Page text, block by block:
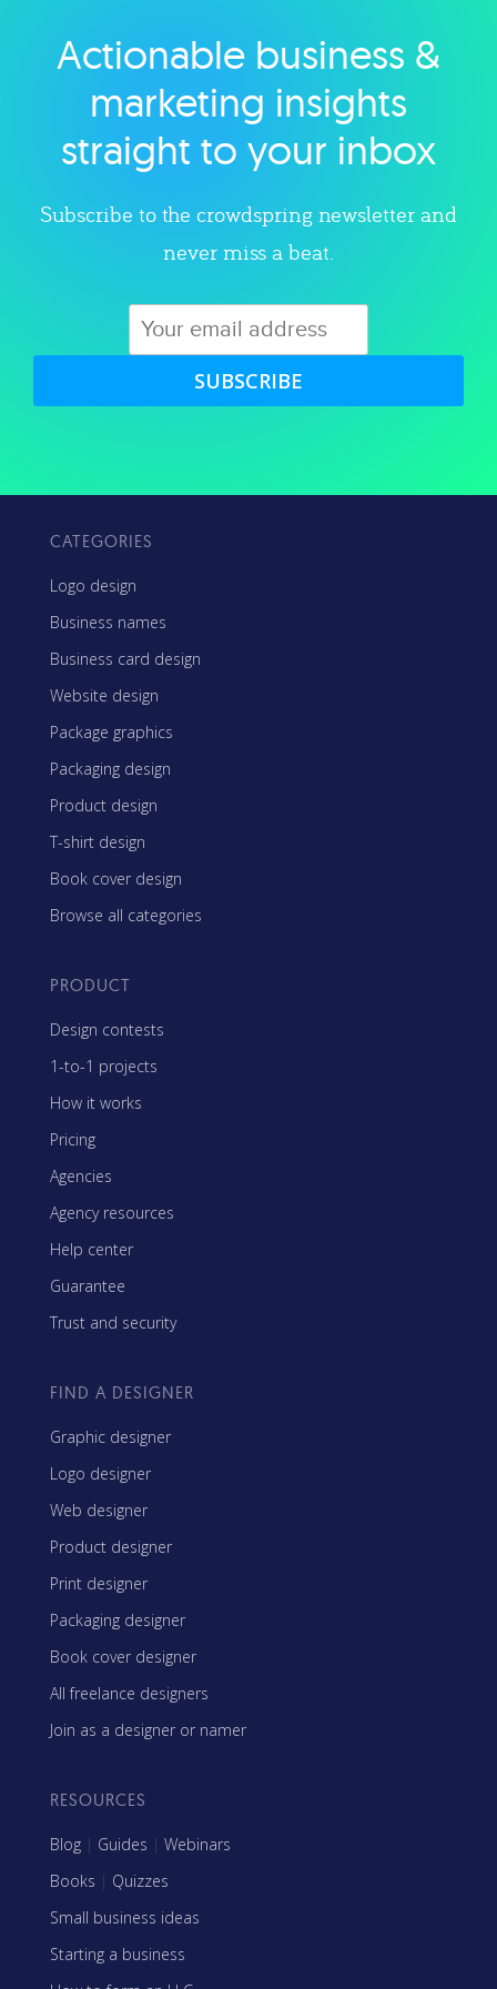
Explore category
Actionable business &
marketing insights
straight to your inbox
Subscribe to the crowdspring newsletter and
never miss a beat.
SUBSCRIBE
CATEGORIES
Logo design
Business names
Business card design
Website design
Package graphics
Packaging design
Product design
T-shirt design
Book cover design
Browse all categories
PRODUCT
Design contests
1-to-1 projects
How it works
Pricing
Agencies
Agency resources
Help center
Guarantee
Trust and security
FIND A DESIGNER
Graphic designer
Logo designer
Web designer
Product designer
Print designer
Packaging designer
Book cover designer
All freelance designers
Join as a designer or namer
RESOURCES
Blog | Guides | Webinars
Books | Quizzes
Small business ideas
Starting a business